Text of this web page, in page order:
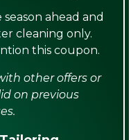
ahead and
cleaning only.
this coupon.
other offers or
on previous